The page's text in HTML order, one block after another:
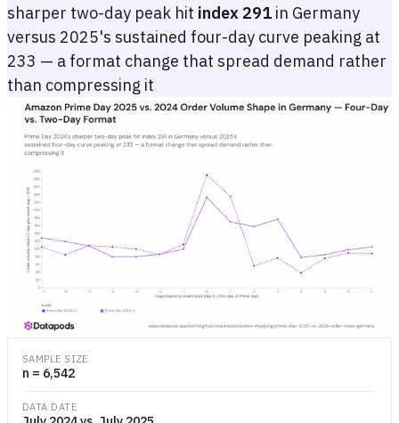
sharper two-day peak hit index 291 in Germany
versus 2025's sustained four-day curve peaking at
233 — a format change that spread demand rather
than compressing it
Amazon Prime Day 2025 vs. 2024 Order Volume Shape in
Dual-line chart comparing the daily Amazon.de order volume
SAMPLE SIZE
n = 6,542
DATA DATE